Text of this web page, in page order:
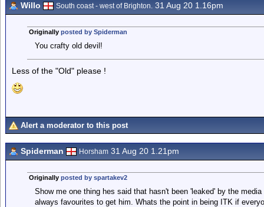
Willo South coast - west of Brighton. 31 Aug 20 1.16pm
Originally posted by Spiderman
You crafty old devil!
Less of the "Old" please !
Alert a moderator to this post
Spiderman Horsham 31 Aug 20 1.21pm
Originally posted by spartakev2
Show me one thing hes said that hasn't been 'leaked' by the
always favourites to get him. Whats the point in being ITK if